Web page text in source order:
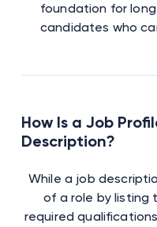
foundation for
candidates who
How Is a Job
Description?
While a job
of a role by listing
required